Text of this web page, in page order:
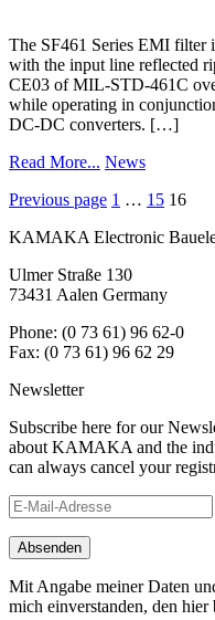
The SF461 Series EMI filter
with the input line reflected
CE03 of MIL-STD-461C
while operating in
DC-DC converters. […]
Read More... News
Posts
navigation
Previous page 1 … 15 16
KAMAKA Electronic
Ulmer Straße 130
73431 Aalen Germany
Phone: (0 73 61) 96 62-0
Fax: (0 73 61) 96 62 29
Newsletter
Subscribe here for our
about KAMAKA and the
can always cancel your
Mit Angabe meiner Daten
mich einverstanden, den